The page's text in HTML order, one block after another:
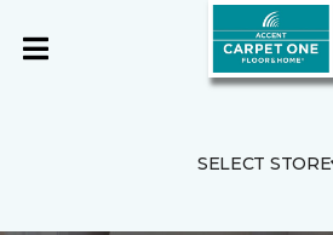
SELECT STORE